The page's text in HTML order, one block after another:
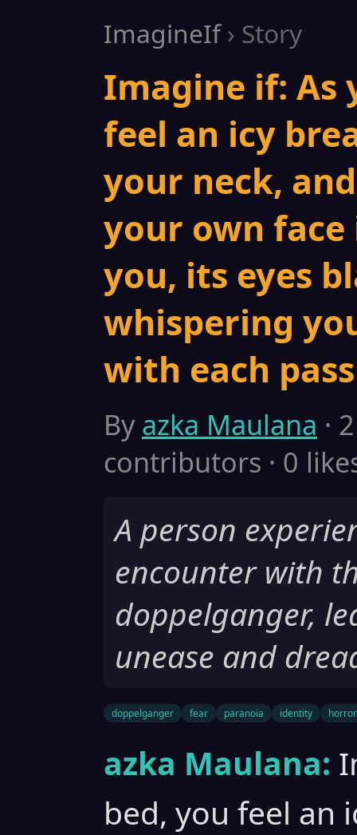
ImagineIf› Story
Imagine if: As
feel an icy
your neck,
your own
you, its eyes
whispering
with each
Byazka Maulana ·
contributors · 0
A person
encounter with
doppelganger,
unease and
doppelganger fear paranoia identity horror
azka Maulana:
bed, you feel an